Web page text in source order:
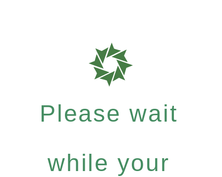
Please wait
while your